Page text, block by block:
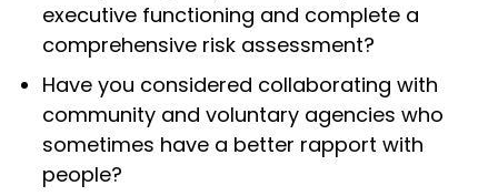
executive functioning and complete a
comprehensive risk assessment?
Have you considered collaborating with
community and voluntary agencies who
sometimes have a better rapport with
people?